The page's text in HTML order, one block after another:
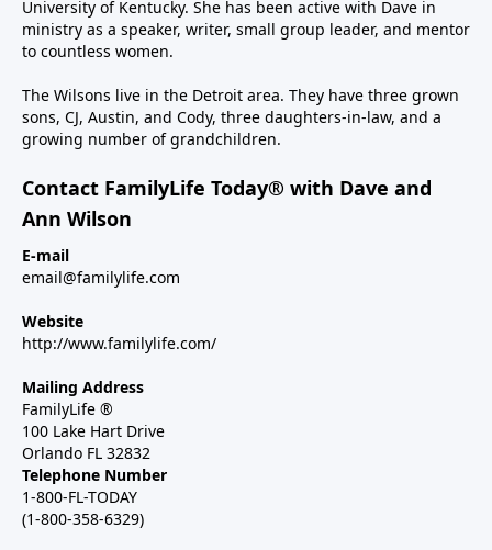
University of Kentucky. She has been active with Dave in
ministry as a speaker, writer, small group leader, and mentor
to countless women.
The Wilsons live in the Detroit area. They have three grown
sons, CJ, Austin, and Cody, three daughters-in-law, and a
growing number of grandchildren.
Contact FamilyLife Today® with Dave and
Ann Wilson
E-mail
email@familylife.com
Website
http://www.familylife.com/
Mailing Address
FamilyLife ®
100 Lake Hart Drive
Orlando FL 32832
Telephone Number
1-800-FL-TODAY
(1-800-358-6329)